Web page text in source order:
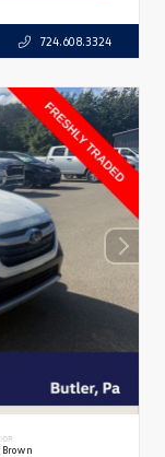
724.608.3324
Brown